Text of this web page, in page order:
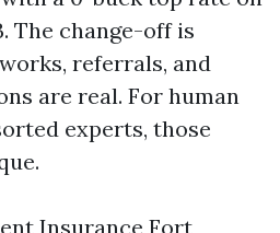
The change-off is
referrals, and
are real. For human
experts, those
Insurance Fort